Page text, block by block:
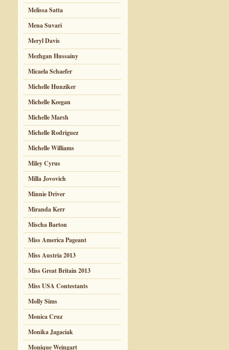
Melissa Satta
Mena Suvari
Meryl Davis
Mezhgan Hussainy
Micaela Schaefer
Michelle Hunziker
Michelle Keegan
Michelle Marsh
Michelle Rodriguez
Michelle Williams
Miley Cyrus
Milla Jovovich
Minnie Driver
Miranda Kerr
Mischa Barton
Miss America Pageant
Miss Austria 2013
Miss Great Britain 2013
Miss USA Contestants
Molly Sims
Monica Cruz
Monika Jagaciak
Monique Weingart